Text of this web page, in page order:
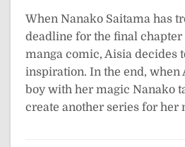
When Nanako Saitama has
deadline for the final
manga comic, Aisia decides
inspiration. In the end, when
boy with her magic Nanako
create another series for her